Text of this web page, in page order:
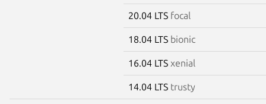
20.04 LTS focal
18.04 LTS bionic
16.04 LTS xenial
14.04 LTS trusty